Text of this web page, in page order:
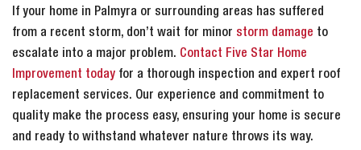
If your home in Palmyra or surrounding areas has suffered
from a recent storm, don’t wait for minor storm damage to
escalate into a major problem. Contact Five Star Home
Improvement today for a thorough inspection and expert roof
replacement services. Our experience and commitment to
quality make the process easy, ensuring your home is secure
and ready to withstand whatever nature throws its way.